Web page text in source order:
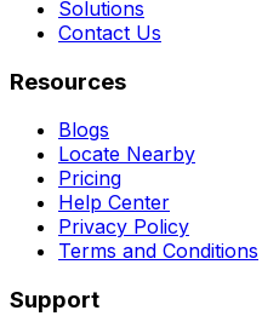
Solutions
Contact Us
Resources
Blogs
Locate Nearby
Pricing
Help Center
Privacy Policy
Terms and Conditions
Support